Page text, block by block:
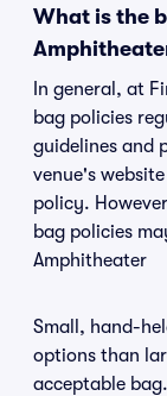
What is the
In general, at
bag policies
guidelines and
venue's
policy.
bag policies
Amphitheater
Small, hand-
options than
acceptable